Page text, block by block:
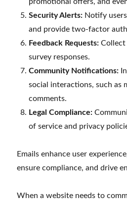
Security Alerts: Notify
and provide two-factor
Feedback Requests: Collect
survey responses.
Community Notifications:
social interactions, such as
comments.
Legal Compliance:
of service and privacy
Emails enhance user
ensure compliance, and drive
When a website needs to